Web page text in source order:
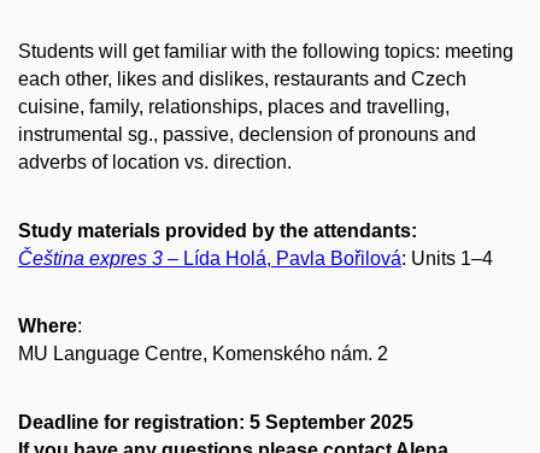
Students will get familiar with the following topics: meeting
each other, likes and dislikes, restaurants and Czech
cuisine, family, relationships, places and travelling,
instrumental sg., passive, declension of pronouns and
adverbs of location vs. direction.
Study materials provided by the attendants:
Čeština expres 3 – Lída Holá, Pavla Bořilová: Units 1–4
Where:
MU Language Centre, Komenského nám. 2
Deadline for registration: 5 September 2025